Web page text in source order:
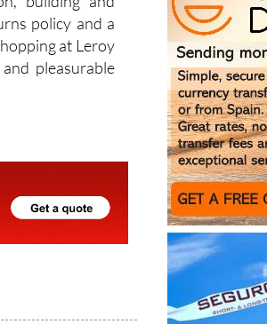
building and
policy and a
at Leroy
pleasurable